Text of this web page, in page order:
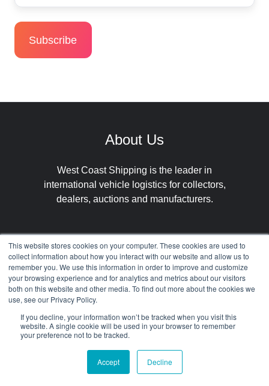
This website stores cookies on your computer. These cookies are used to
collect information about how you interact with our website and allow us to
remember you. We use this information in order to improve and customize
your browsing experience and for analytics and metrics about our visitors
both on this website and other media. To find out more about the cookies we
use, see our Privacy Policy.
If you decline, your information won’t be tracked when you visit this
website. A single cookie will be used in your browser to remember
your preference not to be tracked.
Accept Decline
About Us
West Coast Shipping is the leader in
international vehicle logistics for collectors,
dealers, auctions and manufacturers.
Our
Services
Get in
Contact
Contact
Select
Languages